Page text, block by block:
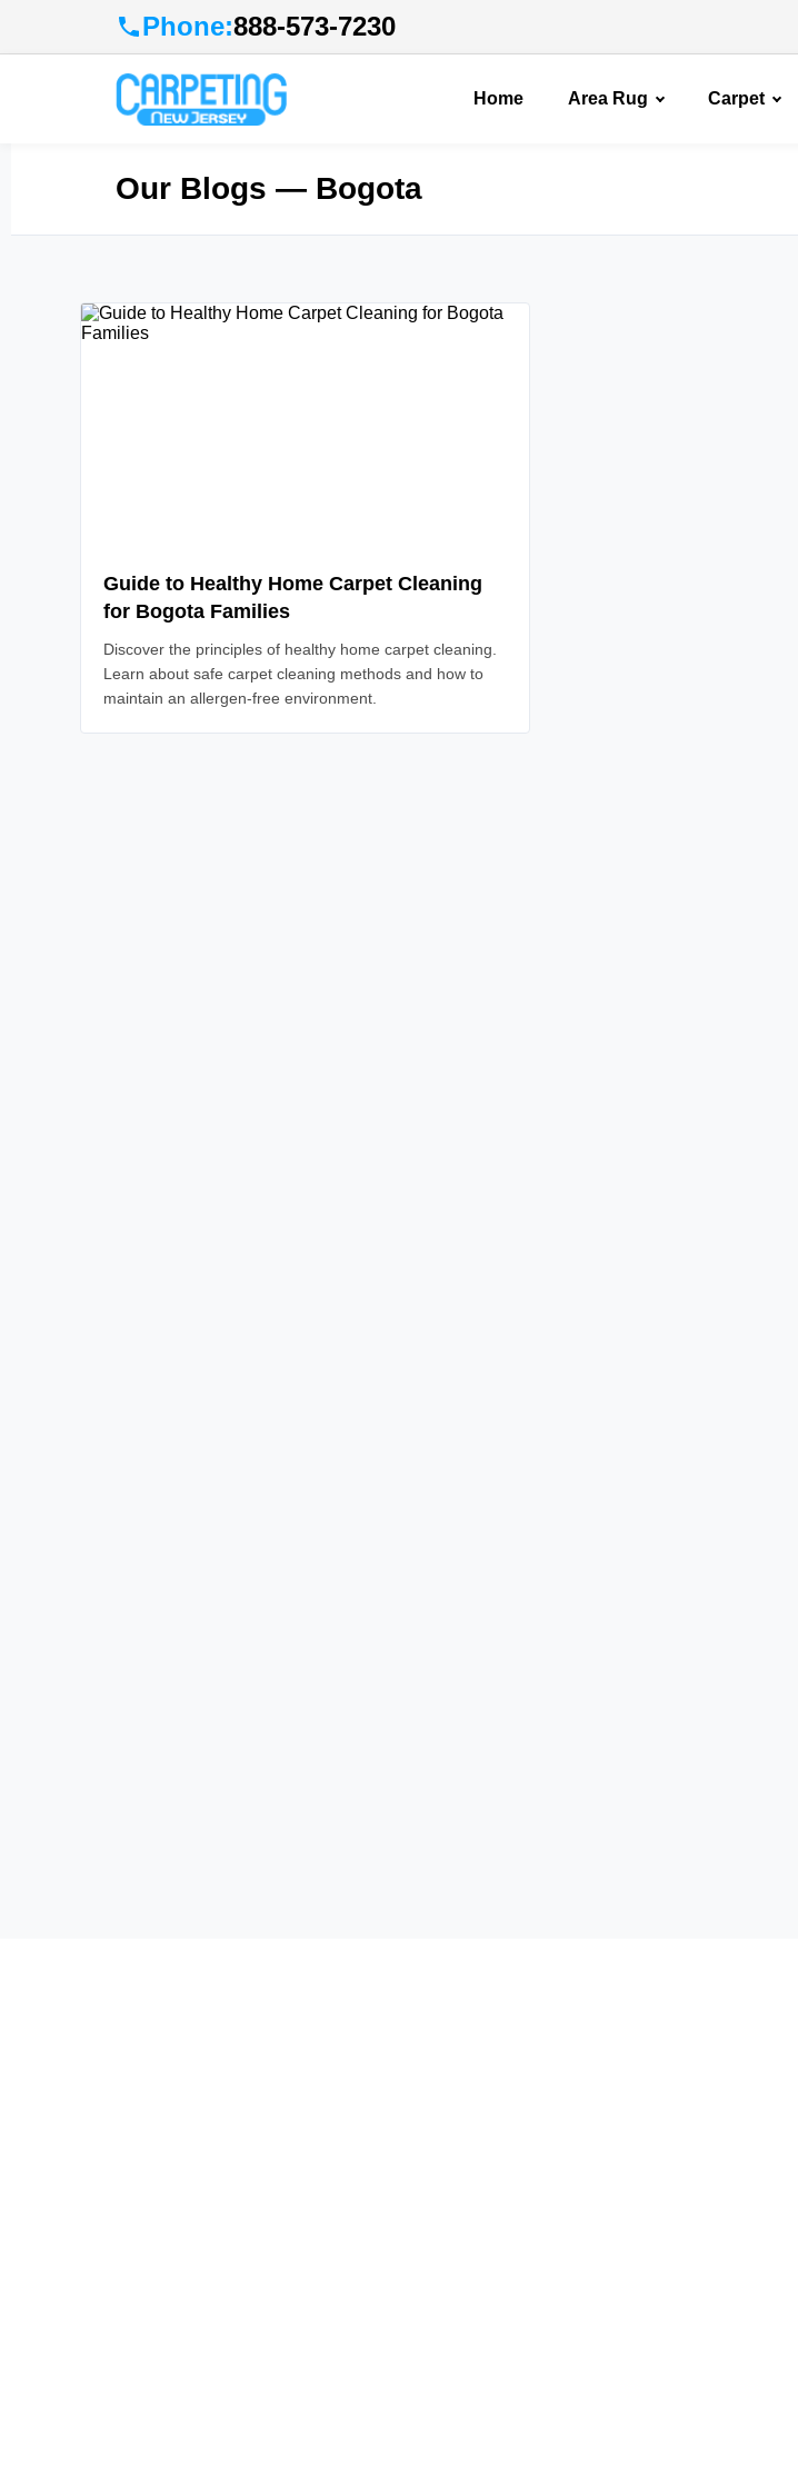
Phone:888-573-7230
Home Area Rug Carpet
Our Blogs — Bogota
Guide to Healthy Home Carpet Cleaning
for Bogota Families
Discover the principles of healthy home carpet cleaning.
Learn about safe carpet cleaning methods and how to
maintain an allergen-free environment.